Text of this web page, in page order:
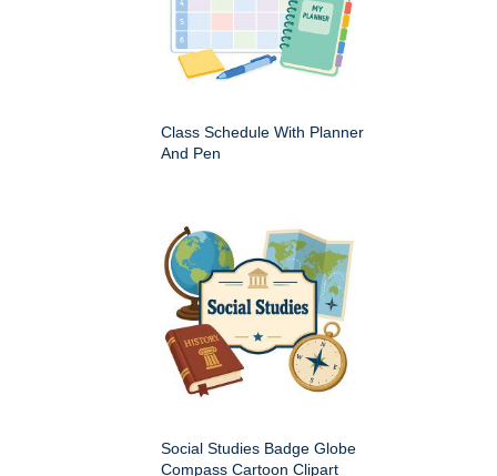
Class Schedule With Planner
And Pen
Social Studies Badge Globe
Compass Cartoon Clipart